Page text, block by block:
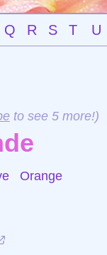
Q R S T U
to see 5 more!)
Orange